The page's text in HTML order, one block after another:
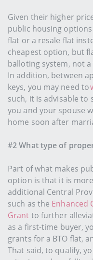
Given their higher
public housing
flat or a resale flat
cheapest option, but
balloting system, not
In addition, between
keys, you may need to
such, it is advisable to
you and your spouse
home soon after
#2 What type of
Part of what makes
option is that it is
additional Central
such as the Enhanced
Grant to further
as a first-time buyer,
grants for a BTO flat,
That said, to qualify,